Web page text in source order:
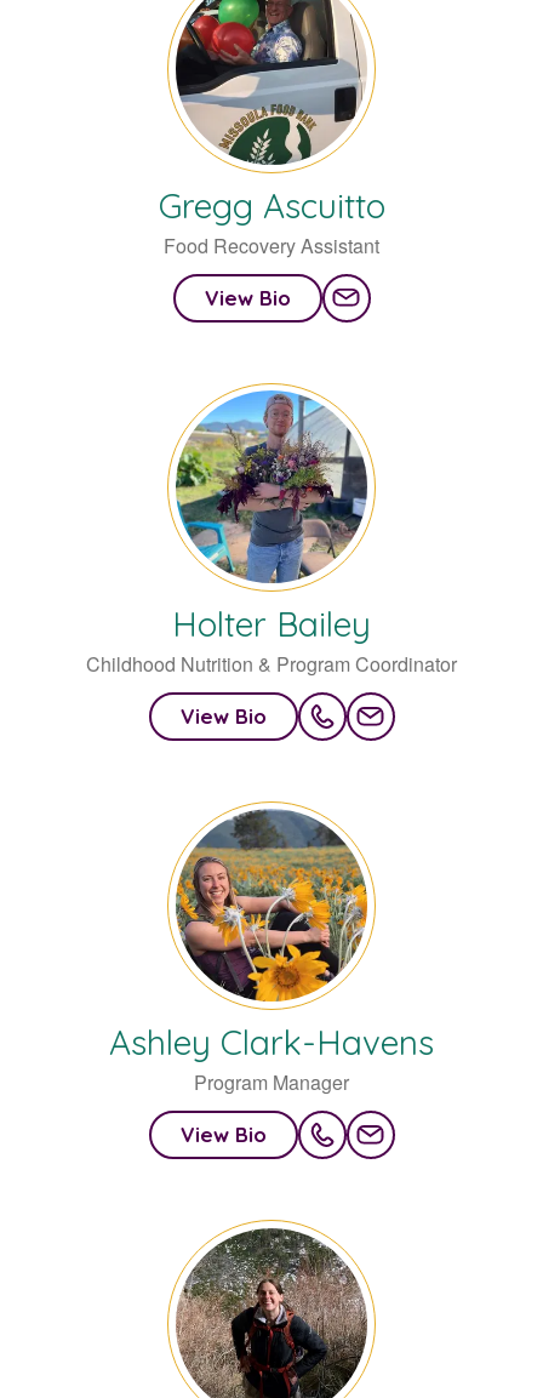
Gregg Ascuitto
Food Recovery Assistant
View Bio
Holter Bailey
Childhood Nutrition & Program Coordinator
View Bio
Ashley Clark-Havens
Program Manager
View Bio